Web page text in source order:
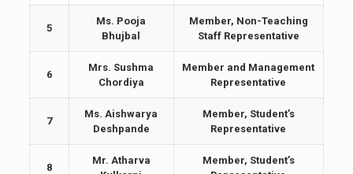
5
Ms. Pooja
Bhujbal
Member, Non-Teaching
Staff Representative
6
Mrs. Sushma
Chordiya
Member and Management
Representative
7
Ms. Aishwarya
Deshpande
Member, Student’s
Representative
8
Mr. Atharva
Member, Student’s